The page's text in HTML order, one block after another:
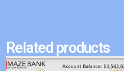
Related products